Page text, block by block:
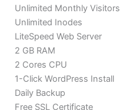
Unlimited Monthly Visitors
Unlimited Inodes
LiteSpeed Web Server
2 GB RAM
2 Cores CPU
1-Click WordPress Install
Daily Backup
Free SSL Certificate